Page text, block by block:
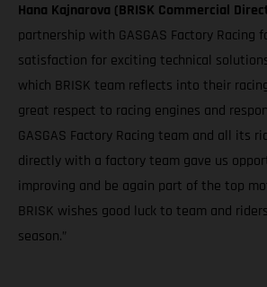
Hana Kajnarova (BRISK Commercial
partnership with GASGAS Factory Racing
satisfaction for exciting technical
which BRISK team reflects into their
great respect to racing engines and
GASGAS Factory Racing team and all its
directly with a factory team gave us
improving and be again part of the top
BRISK wishes good luck to team and
season.”